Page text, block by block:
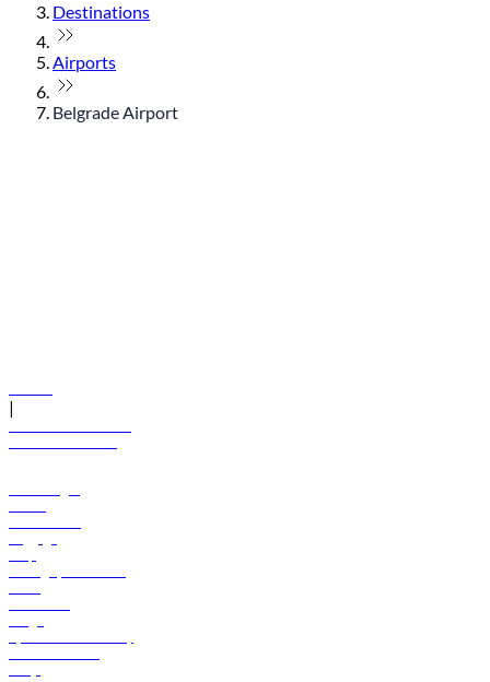
Destinations
Airports
Belgrade Airport
|